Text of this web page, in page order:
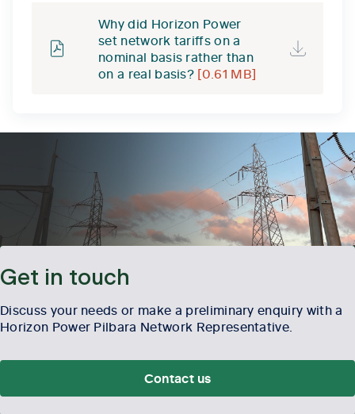
Why did Horizon Power
set network tariffs on a
nominal basis rather than
on a real basis? [0.61 MB]
Get in touch
Discuss your needs or make a preliminary enquiry with a
Horizon Power Pilbara Network Representative.
Contact us